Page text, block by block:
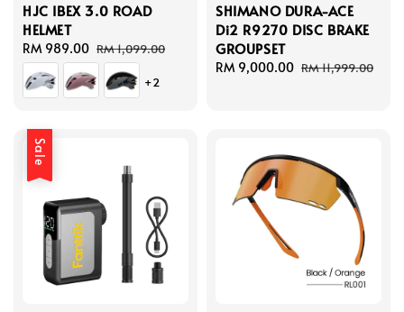
HJC IBEX 3.0 ROAD
HELMET
Sale
price
RM 989.00 Regular
price
RM 1,099.00
+2
SHIMANO DURA-ACE
Di2 R9270 DISC BRAKE
GROUPSET
Sale
RM 9,000.00 Regular
RM 11,999.00
Sale